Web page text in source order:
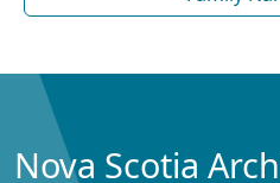
Nova Scotia